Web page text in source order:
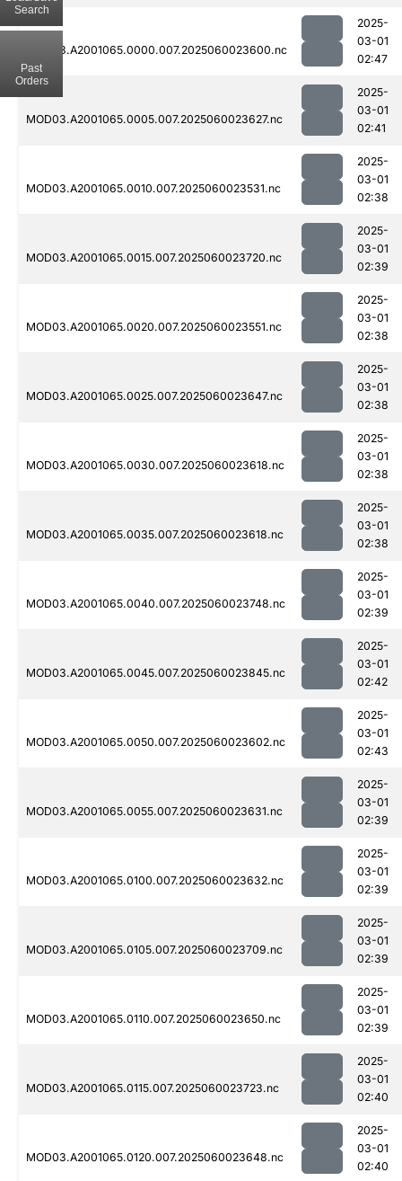
MOD03.A2001065.0000.007.2025060023600.nc
2025-
03-01
02:47
MOD03.A2001065.0005.007.2025060023627.nc
2025-
03-01
02:41
MOD03.A2001065.0010.007.2025060023531.nc
2025-
03-01
02:38
MOD03.A2001065.0015.007.2025060023720.nc
2025-
03-01
02:39
MOD03.A2001065.0020.007.2025060023551.nc
2025-
03-01
02:38
MOD03.A2001065.0025.007.2025060023647.nc
2025-
03-01
02:38
MOD03.A2001065.0030.007.2025060023618.nc
2025-
03-01
02:38
MOD03.A2001065.0035.007.2025060023618.nc
2025-
03-01
02:38
MOD03.A2001065.0040.007.2025060023748.nc
2025-
03-01
02:39
MOD03.A2001065.0045.007.2025060023845.nc
2025-
03-01
02:42
MOD03.A2001065.0050.007.2025060023602.nc
2025-
03-01
02:43
MOD03.A2001065.0055.007.2025060023631.nc
2025-
03-01
02:39
MOD03.A2001065.0100.007.2025060023632.nc
2025-
03-01
02:39
MOD03.A2001065.0105.007.2025060023709.nc
2025-
03-01
02:39
MOD03.A2001065.0110.007.2025060023650.nc
2025-
03-01
02:39
MOD03.A2001065.0115.007.2025060023723.nc
2025-
03-01
02:40
MOD03.A2001065.0120.007.2025060023648.nc
2025-
03-01
02:40
Search
Past
Orders